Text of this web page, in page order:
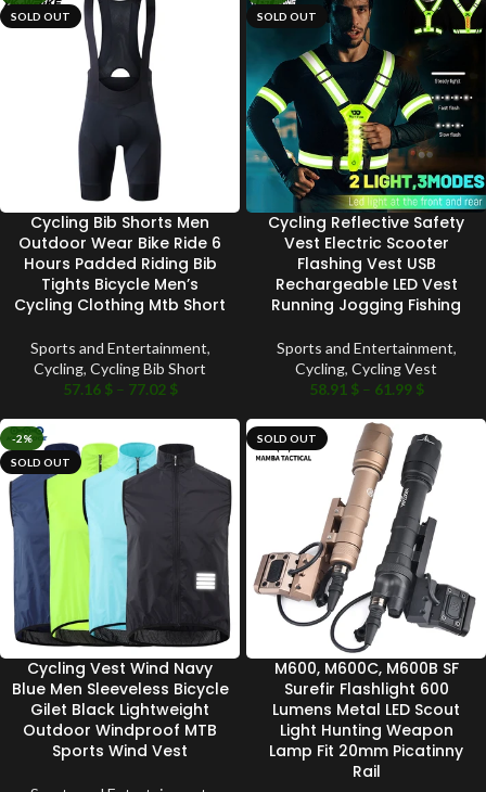
SOLD OUT
Cycling Bib Shorts Men
Outdoor Wear Bike Ride 6
Hours Padded Riding Bib
Tights Bicycle Men’s
Cycling Clothing Mtb Short
Sports and Entertainment,
Cycling, Cycling Bib Short
57.16 $ – 77.02 $
SOLD OUT
Cycling Reflective Safety
Vest Electric Scooter
Flashing Vest USB
Rechargeable LED Vest
Running Jogging Fishing
Sports and Entertainment,
Cycling, Cycling Vest
58.91 $ – 61.99 $
-2%
SOLD OUT
Cycling Vest Wind Navy
Blue Men Sleeveless Bicycle
Gilet Black Lightweight
Outdoor Windproof MTB
Sports Wind Vest
SOLD OUT
M600, M600C, M600B SF
Surefir Flashlight 600
Lumens Metal LED Scout
Light Hunting Weapon
Lamp Fit 20mm Picatinny
Rail